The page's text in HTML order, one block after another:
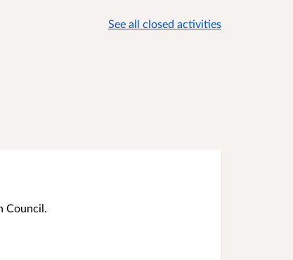
See all closed activities
Council.